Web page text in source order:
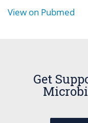
View on Pubmed
Get